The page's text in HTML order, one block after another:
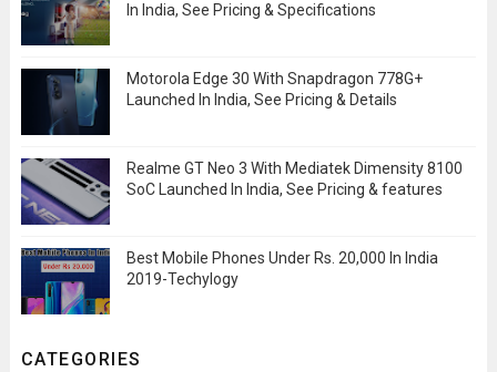
In India, See Pricing & Specifications
Motorola Edge 30 With Snapdragon 778G+
Launched In India, See Pricing & Details
Realme GT Neo 3 With Mediatek Dimensity 8100
SoC Launched In India, See Pricing & features
Best Mobile Phones Under Rs. 20,000 In India
2019-Techylogy
CATEGORIES